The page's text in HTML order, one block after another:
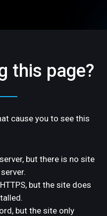
this page?
cause you to see this
but there is no site
but the site does
but the site only